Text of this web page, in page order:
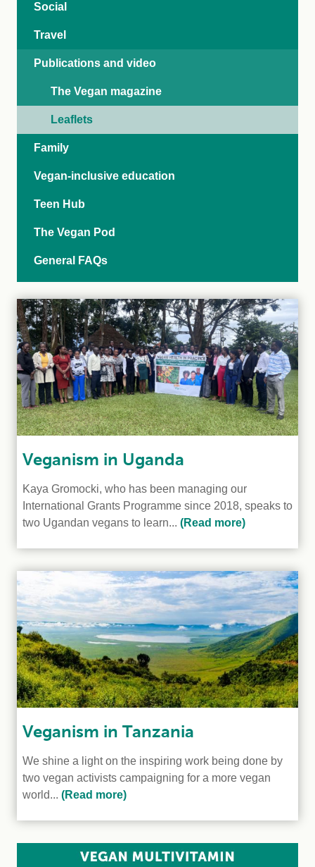
Social
Travel
Publications and video
The Vegan magazine
Leaflets
Family
Vegan-inclusive education
Teen Hub
The Vegan Pod
General FAQs
Veganism in Uganda
Kaya Gromocki, who has been managing our
International Grants Programme since 2018, speaks to
two Ugandan vegans to learn... (Read more)
Veganism in Tanzania
We shine a light on the inspiring work being done by
two vegan activists campaigning for a more vegan
world... (Read more)